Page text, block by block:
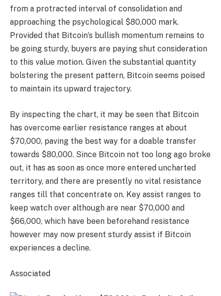
from a protracted interval of consolidation and
approaching the psychological $80,000 mark.
Provided that Bitcoin’s bullish momentum remains to
be going sturdy, buyers are paying shut consideration
to this value motion. Given the substantial quantity
bolstering the present pattern, Bitcoin seems poised
to maintain its upward trajectory.
By inspecting the chart, it may be seen that Bitcoin
has overcome earlier resistance ranges at about
$70,000, paving the best way for a doable transfer
towards $80,000. Since Bitcoin not too long ago broke
out, it has as soon as once more entered uncharted
territory, and there are presently no vital resistance
ranges till that concentrate on. Key assist ranges to
keep watch over although are near $70,000 and
$66,000, which have been beforehand resistance
however may now present sturdy assist if Bitcoin
experiences a decline.
Associated